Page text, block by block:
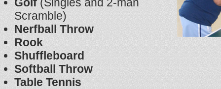
Scramble)
Nerfball Throw
Rook
Shuffleboard
Softball Throw
Table Tennis